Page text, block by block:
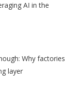
AI in the
Why factories
layer